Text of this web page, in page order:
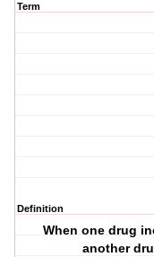
Term
Definition
When one drug
another